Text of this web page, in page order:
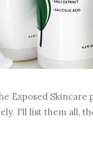
Exposed Skincare
I'll list them all,